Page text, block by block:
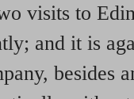
visits to
and it is
besides